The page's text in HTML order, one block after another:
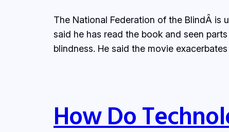
The National Federation of the BlindÂ is
said he has read the book and seen
blindness. He said the movie
How Do